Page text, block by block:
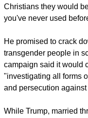
Christians they would
you've never used
He promised to crack
transgender people in
campaign said it would
"investigating all forms
and persecution
While Trump, married